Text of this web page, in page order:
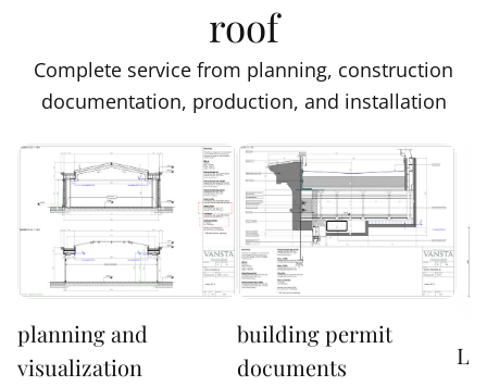
roof
Complete service from planning, construction
documentation, production, and installation
planning and
visualization
building permit
documents